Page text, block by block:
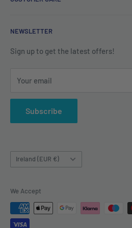
Refund Policy
Terms of Service
About us
NEWSLETTER
Sign up to get the latest offers!
Your email
Subscribe
Country/region
Ireland (EUR €)
We Accept